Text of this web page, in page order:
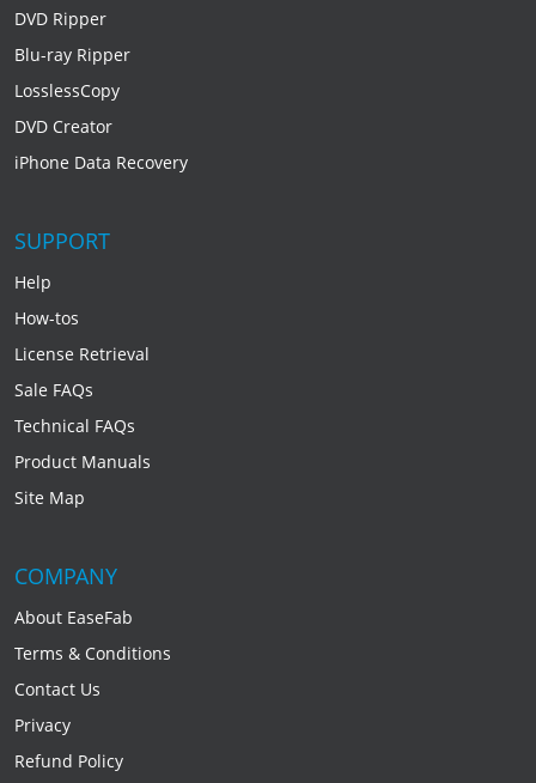
DVD Ripper
Blu-ray Ripper
LosslessCopy
DVD Creator
iPhone Data Recovery
SUPPORT
Help
How-tos
License Retrieval
Sale FAQs
Technical FAQs
Product Manuals
Site Map
COMPANY
About EaseFab
Terms & Conditions
Contact Us
Privacy
Refund Policy